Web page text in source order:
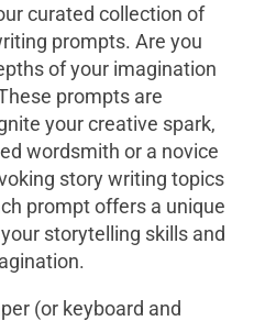
curated collection of
prompts. Are you
of your imagination
prompts are
your creative spark,
wordsmith or a novice
story writing topics
prompt offers a unique
storytelling skills and
(or keyboard and